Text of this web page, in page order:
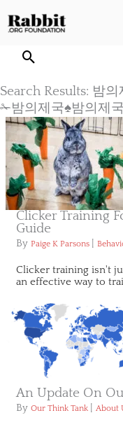
to
Search Results: 밤
✁밤의제국♠밤의제
Clicker Training
Guide
By Paige K Parsons
Clicker training isn't
an effective way to
An Update On
By Our Think Tank About